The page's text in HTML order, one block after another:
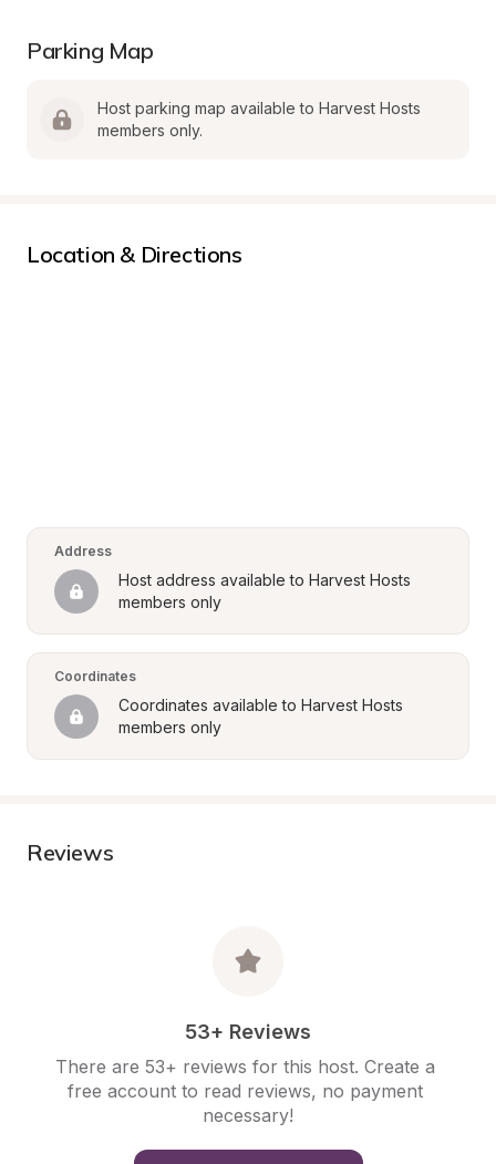
Parking Map
Host parking map available to Harvest Hosts
members only.
Location & Directions
Address
Host address available to Harvest Hosts
members only
Coordinates
Coordinates available to Harvest Hosts
members only
Reviews
53+ Reviews
There are 53+ reviews for this host. Create a
free account to read reviews, no payment
necessary!